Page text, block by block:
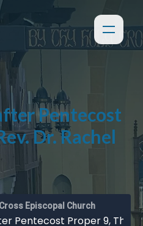
Pentecost
Dr. Rachel
Episcopal Church
Sixth Sunday after Pentecost Proper 9, The Rev. Dr. Rachel Anne Nyback